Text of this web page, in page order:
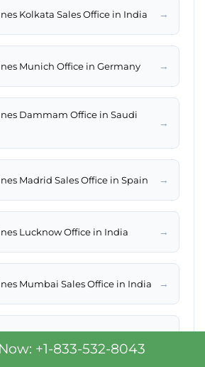
Kolkata Sales Office in India →
Munich Office in Germany →
Dammam Office in Saudi
→
Madrid Sales Office in Spain →
Lucknow Office in India →
Mumbai Sales Office in India →
→
+1-833-532-8043